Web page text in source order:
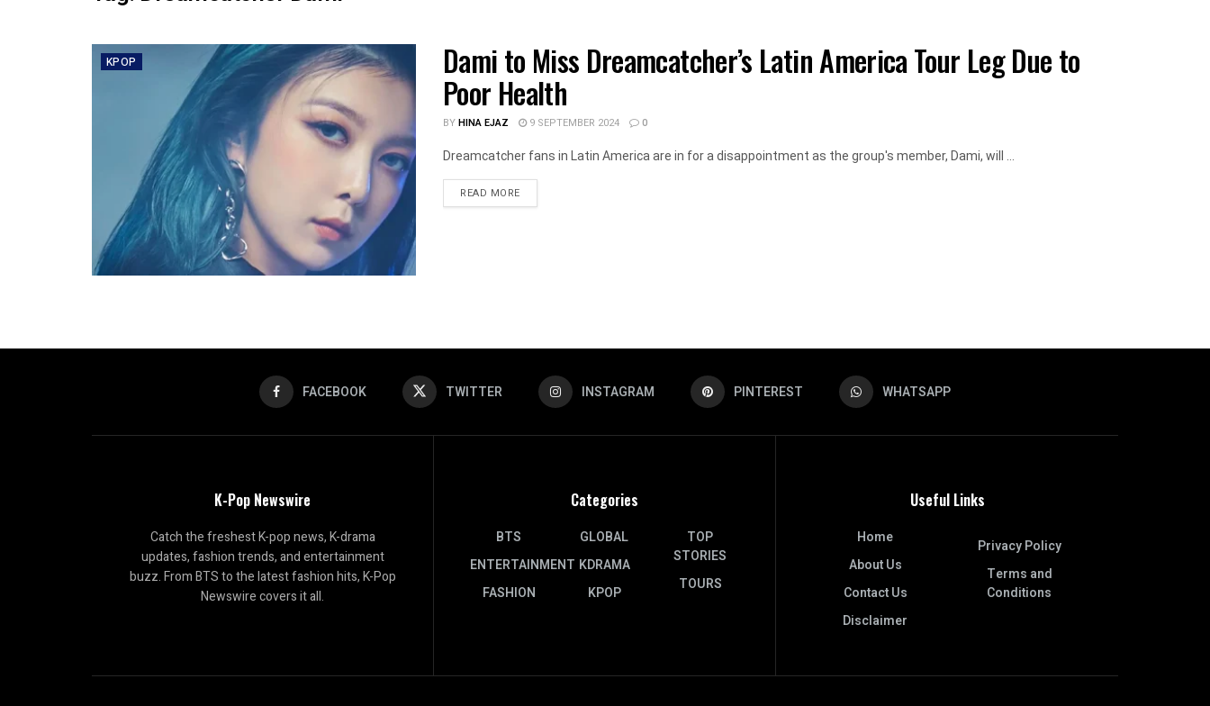
KPOP Dami to Miss Dreamcatcher’s Latin America Tour Leg Due to
Poor Health
BYHINA EJAZ 9 SEPTEMBER 2024 0
Dreamcatcher fans in Latin America are in for a disappointment as the group's member, Dami, will ...
READ MOREDETAILS
FACEBOOK TWITTER INSTAGRAM PINTEREST WHATSAPP
K-Pop Newswire
Catch the freshest K-pop news, K-drama
updates, fashion trends, and entertainment
buzz. From BTS to the latest fashion hits, K-Pop
Newswire covers it all.
Categories
BTS
ENTERTAINMENT
FASHION
GLOBAL
KDRAMA
KPOP
TOP
STORIES
TOURS
Useful Links
Home
About Us
Contact Us
Disclaimer
Privacy Policy
Terms and
Conditions